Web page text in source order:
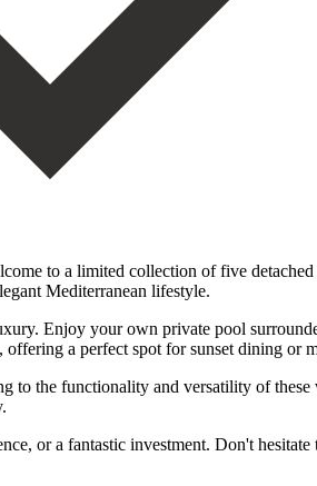
to a limited collection of five
Mediterranean lifestyle.
Enjoy your own private pool
a perfect spot for sunset dining or
the functionality and versatility of
or a fantastic investment. Don't